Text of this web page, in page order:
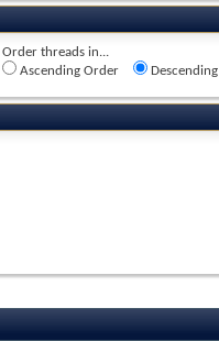
Order threads in...
Ascending Order